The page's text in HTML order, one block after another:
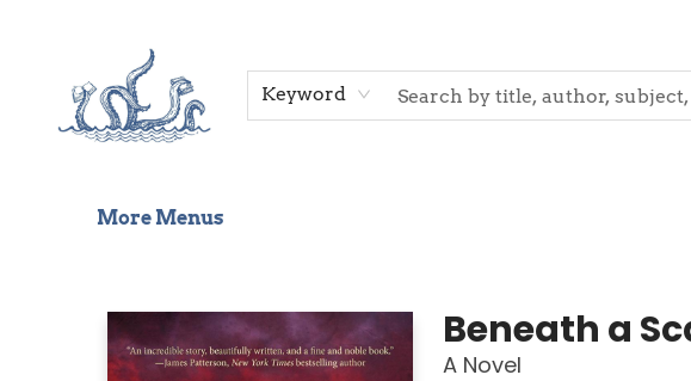
Keyword
More Menus
Beneath a
A Novel